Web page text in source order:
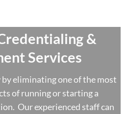
&
Services
by eliminating one of the most
of running or starting a
Our experienced staff can